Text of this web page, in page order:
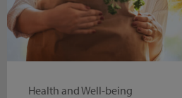
Health and Well-being